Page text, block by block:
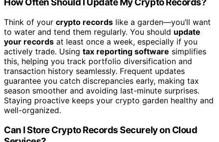
How Often Should I Update My Crypto Records?
Think of your crypto records like a garden—you’ll want
to water and tend them regularly. You should update
your records at least once a week, especially if you
actively trade. Using tax reporting software simplifies
this, helping you track portfolio diversification and
transaction history seamlessly. Frequent updates
guarantee you catch discrepancies early, making tax
season smoother and avoiding last-minute surprises.
Staying proactive keeps your crypto garden healthy and
well-organized.
Can I Store Crypto Records Securely on Cloud